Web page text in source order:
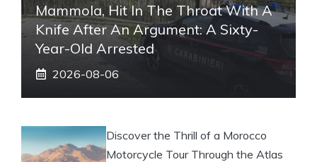
Mammola, Hit In The Throat With A
Knife After An Argument: A Sixty-
Year-Old Arrested
2026-08-06
Discover the Thrill of a Morocco
Motorcycle Tour Through the Atlas